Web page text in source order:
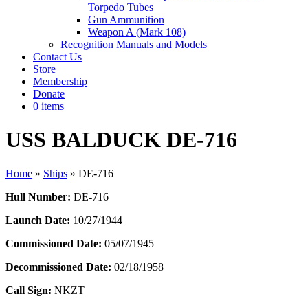
Torpedo Tubes
Gun Ammunition
Weapon A (Mark 108)
Recognition Manuals and Models
Contact Us
Store
Membership
Donate
0 items
USS BALDUCK DE-716
Home » Ships » DE-716
Hull Number: DE-716
Launch Date: 10/27/1944
Commissioned Date: 05/07/1945
Decommissioned Date: 02/18/1958
Call Sign: NKZT